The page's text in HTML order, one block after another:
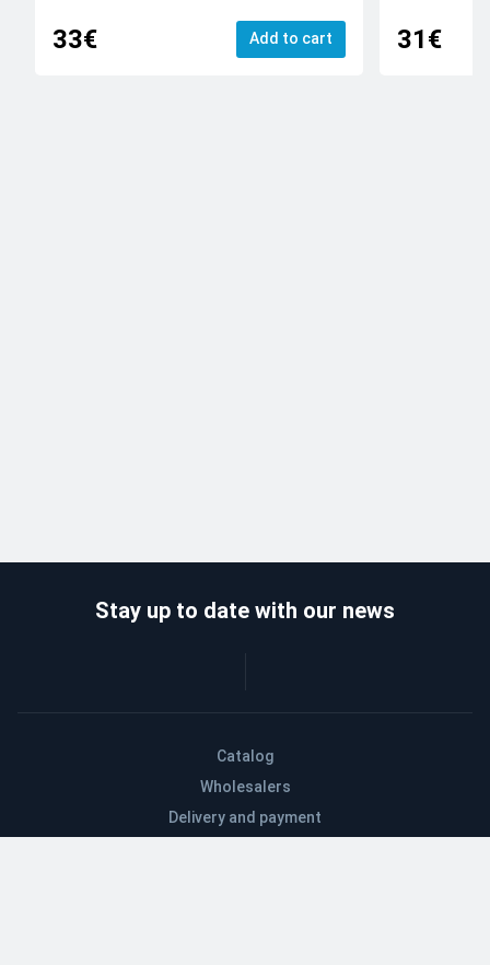
33€ Add to cart 31€
Catalog
Wholesalers
Delivery and payment
Stay up to date with our news